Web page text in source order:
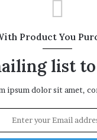
Product You
list
ipsum dolor sit amet,